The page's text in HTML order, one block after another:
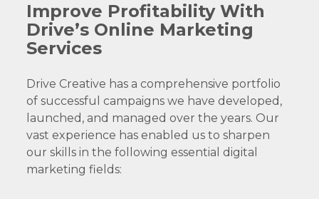
Improve Profitability With
Drive’s Online Marketing
Services
Drive Creative has a comprehensive portfolio
of successful campaigns we have developed,
launched, and managed over the years. Our
vast experience has enabled us to sharpen
our skills in the following essential digital
marketing fields: